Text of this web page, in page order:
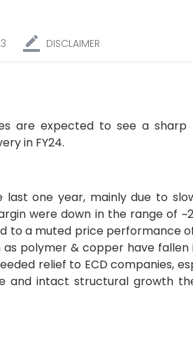
DISCLAIMER
are expected to see a
in FY24.
one year, mainly due to
were down in the range of
to a muted price performance
polymer & copper have fallen
relief to ECD companies,
and intact structural growth